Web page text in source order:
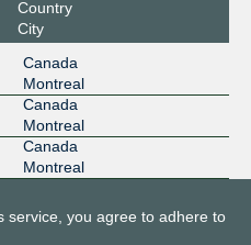
Country
City
Canada
Montreal
Canada
Montreal
Canada
Montreal
service, you agree to adhere to